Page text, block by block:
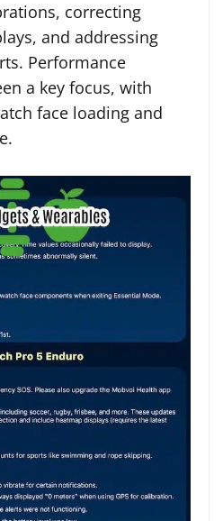
correcting
and addressing
Performance
a key focus, with
face loading and